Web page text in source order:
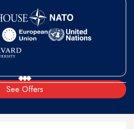
See Offers